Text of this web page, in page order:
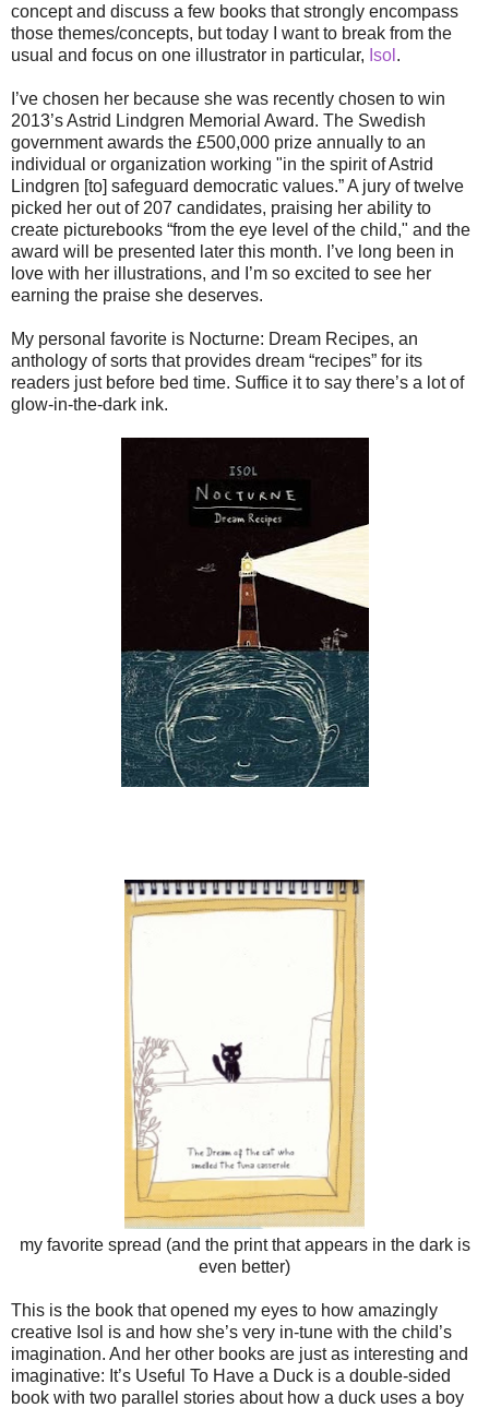
concept and discuss a few books that strongly encompass
those themes/concepts, but today I want to break from the
usual and focus on one illustrator in particular, Isol .
I’ve chosen her because she was recently chosen to win
2013’s Astrid Lindgren Memorial Award. The Swedish
government awards the £500,000 prize annually to an
individual or organization working "in the spirit of Astrid
Lindgren [to] safeguard democratic values.” A jury of twelve
picked her out of 207 candidates, praising her ability to
create picturebooks “from the eye level of the child," and the
award will be presented later this month. I’ve long been in
love with her illustrations, and I’m so excited to see her
earning the praise she deserves.
My personal favorite is Nocturne: Dream Recipes, an
anthology of sorts that provides dream “recipes” for its
readers just before bed time. Suffice it to say there’s a lot of
glow-in-the-dark ink.
my favorite spread (and the print that appears in the dark is
even better)
This is the book that opened my eyes to how amazingly
creative Isol is and how she’s very in-tune with the child’s
imagination. And her other books are just as interesting and
imaginative: It’s Useful To Have a Duck is a double-sided
book with two parallel stories about how a duck uses a boy